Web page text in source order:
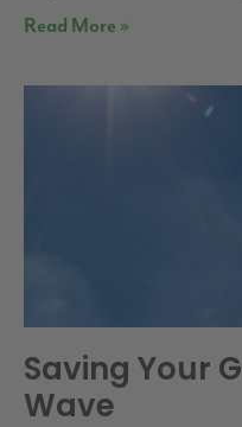
Read More »
Saving Your
Wave